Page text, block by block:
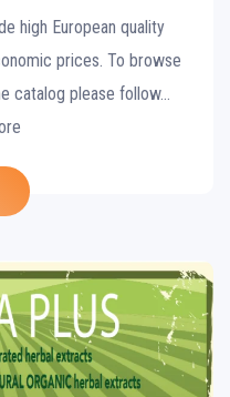
high European quality
prices. To browse
catalog please follow…